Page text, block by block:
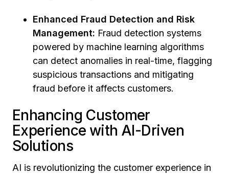
Enhanced Fraud Detection and Risk
Management: Fraud detection systems
powered by machine learning algorithms
can detect anomalies in real-time, flagging
suspicious transactions and mitigating
fraud before it affects customers.
Enhancing Customer
Experience with AI-Driven
Solutions
AI is revolutionizing the customer experience in